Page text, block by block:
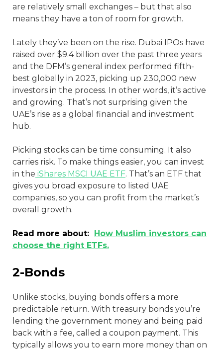
are relatively small exchanges – but that also
means they have a ton of room for growth.
Lately they’ve been on the rise. Dubai IPOs have
raised over $9.4 billion over the past three years
and the DFM’s general index performed fifth-
best globally in 2023, picking up 230,000 new
investors in the process. In other words, it’s active
and growing. That’s not surprising given the
UAE’s rise as a global financial and investment
hub.
Picking stocks can be time consuming. It also
carries risk. To make things easier, you can invest
in the iShares MSCI UAE ETF. That’s an ETF that
gives you broad exposure to listed UAE
companies, so you can profit from the market’s
overall growth.
Read more about: How Muslim investors can
choose the right ETFs.
2-Bonds
Unlike stocks, buying bonds offers a more
predictable return. With treasury bonds you’re
lending the government money and being paid
back with a fee, called a coupon payment. This
typically allows you to earn more money than on